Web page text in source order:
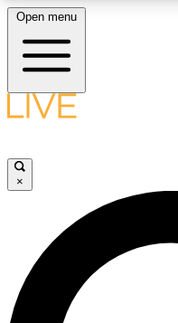
LIVE SCIENCE
LIVE SCIENCE
Unlimited access to our
Open menu
×